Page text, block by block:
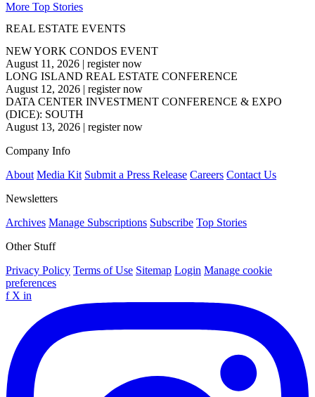
More Top Stories
REAL ESTATE EVENTS
NEW YORK CONDOS EVENT
August 11, 2026 | register now
LONG ISLAND REAL ESTATE CONFERENCE
August 12, 2026 | register now
DATA CENTER INVESTMENT CONFERENCE & EXPO
(DICE): SOUTH
August 13, 2026 | register now
Company Info
About Media Kit Submit a Press Release Careers Contact Us
Newsletters
Archives Manage Subscriptions Subscribe Top Stories
Other Stuff
Privacy Policy Terms of Use Sitemap Login Manage cookie
preferences
f X in